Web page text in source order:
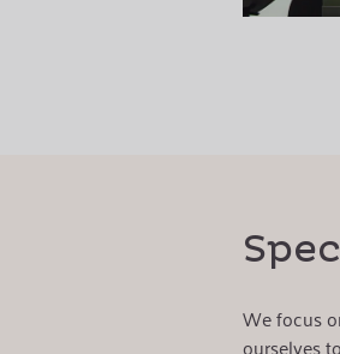
We focus
ourselves